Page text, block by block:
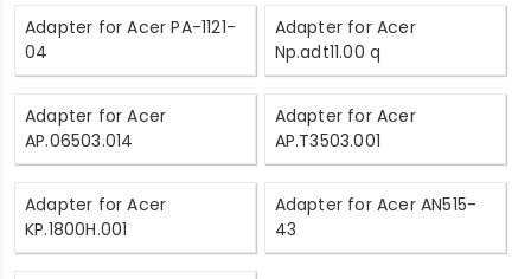
Adapter for Acer PA-1121-
04
Adapter for Acer
Np.adt11.00 q
Adapter for Acer
AP.06503.014
Adapter for Acer
AP.T3503.001
Adapter for Acer
KP.1800H.001
Adapter for Acer AN515-
43